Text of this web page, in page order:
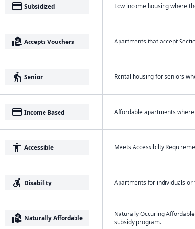
payment Subsidized Low income housing where
real_estate_agent Accepts Vouchers Apartments that accept
elderly Senior Rental housing for seniors
payment Income Based Affordable apartments
accessibility Accessible Meets Accessibilty
accessible_forward Disability Apartments for individuals or
real_estate_agent Naturally Affordable
Naturally Occuring
subsidy program.